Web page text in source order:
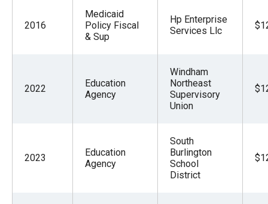
them
will
2016
Medicaid
Policy Fiscal
& Sup
Hp Enterprise
Services Llc
2022
Education
Agency
Windham
Northeast
Supervisory
Union
2023
Education
Agency
South
Burlington
School
District